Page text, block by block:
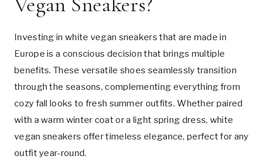
Investing in white vegan sneakers that are made in
Europe is a conscious decision that brings multiple
benefits. These versatile shoes seamlessly transition
through the seasons, complementing everything from
cozy fall looks to fresh summer outfits. Whether paired
with a warm winter coat or a light spring dress, white
vegan sneakers offer timeless elegance, perfect for any
outfit year-round.